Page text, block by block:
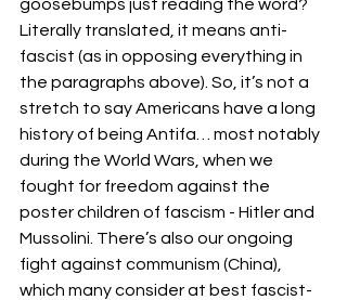
goosebumps just reading the word?
Literally translated, it means anti-
fascist (as in opposing everything in
the paragraphs above). So, it’s not a
stretch to say Americans have a long
history of being Antifa… most notably
during the World Wars, when we
fought for freedom against the
poster children of fascism - Hitler and
Mussolini. There’s also our ongoing
fight against communism (China),
which many consider at best fascist-